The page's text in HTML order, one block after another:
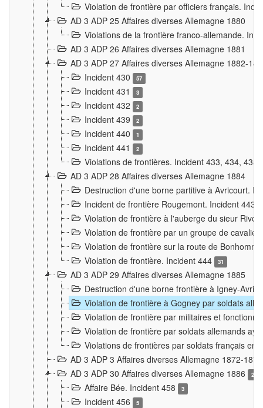
Violation de frontière par officiers français.
AD 3 ADP 25 Affaires diverses Allemagne 1880
Violations de la frontière franco-allemande.
AD 3 ADP 26 Affaires diverses Allemagne 1881
AD 3 ADP 27 Affaires diverses Allemagne 1882-
Incident 430
57
Incident 431 3
Incident 432 2
Incident 439 2
Incident 440 1
Incident 441 2
Violations de frontières. Incident 433, 434,
AD 3 ADP 28 Affaires diverses Allemagne 1884
Destruction d'une borne partitive à Avricourt.
Incident de frontière Rougemont. Incident 443
Violation de frontière à l'auberge du sieur
Violation de frontière par un groupe de
Violation de frontière sur la route de
Violation de frontière. Incident 444
31
AD 3 ADP 29 Affaires diverses Allemagne 1885
Destruction d'une borne frontière à Igney-
Violation de frontière à Gogney par soldats
Violation de frontière par militaires et
Violation de frontière par soldats allemands
Violations de frontières par soldats français en
AD 3 ADP 3 Affaires diverses Allemagne 1872-1874
AD 3 ADP 30 Affaires diverses Allemagne 1886
2
Affaire Bée. Incident 458 3
Incident 456 5